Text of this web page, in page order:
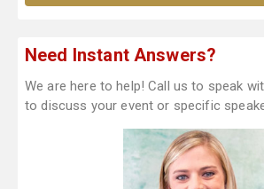
Need Instant Answers?
We are here to help! Call us to speak
to discuss your event or specific